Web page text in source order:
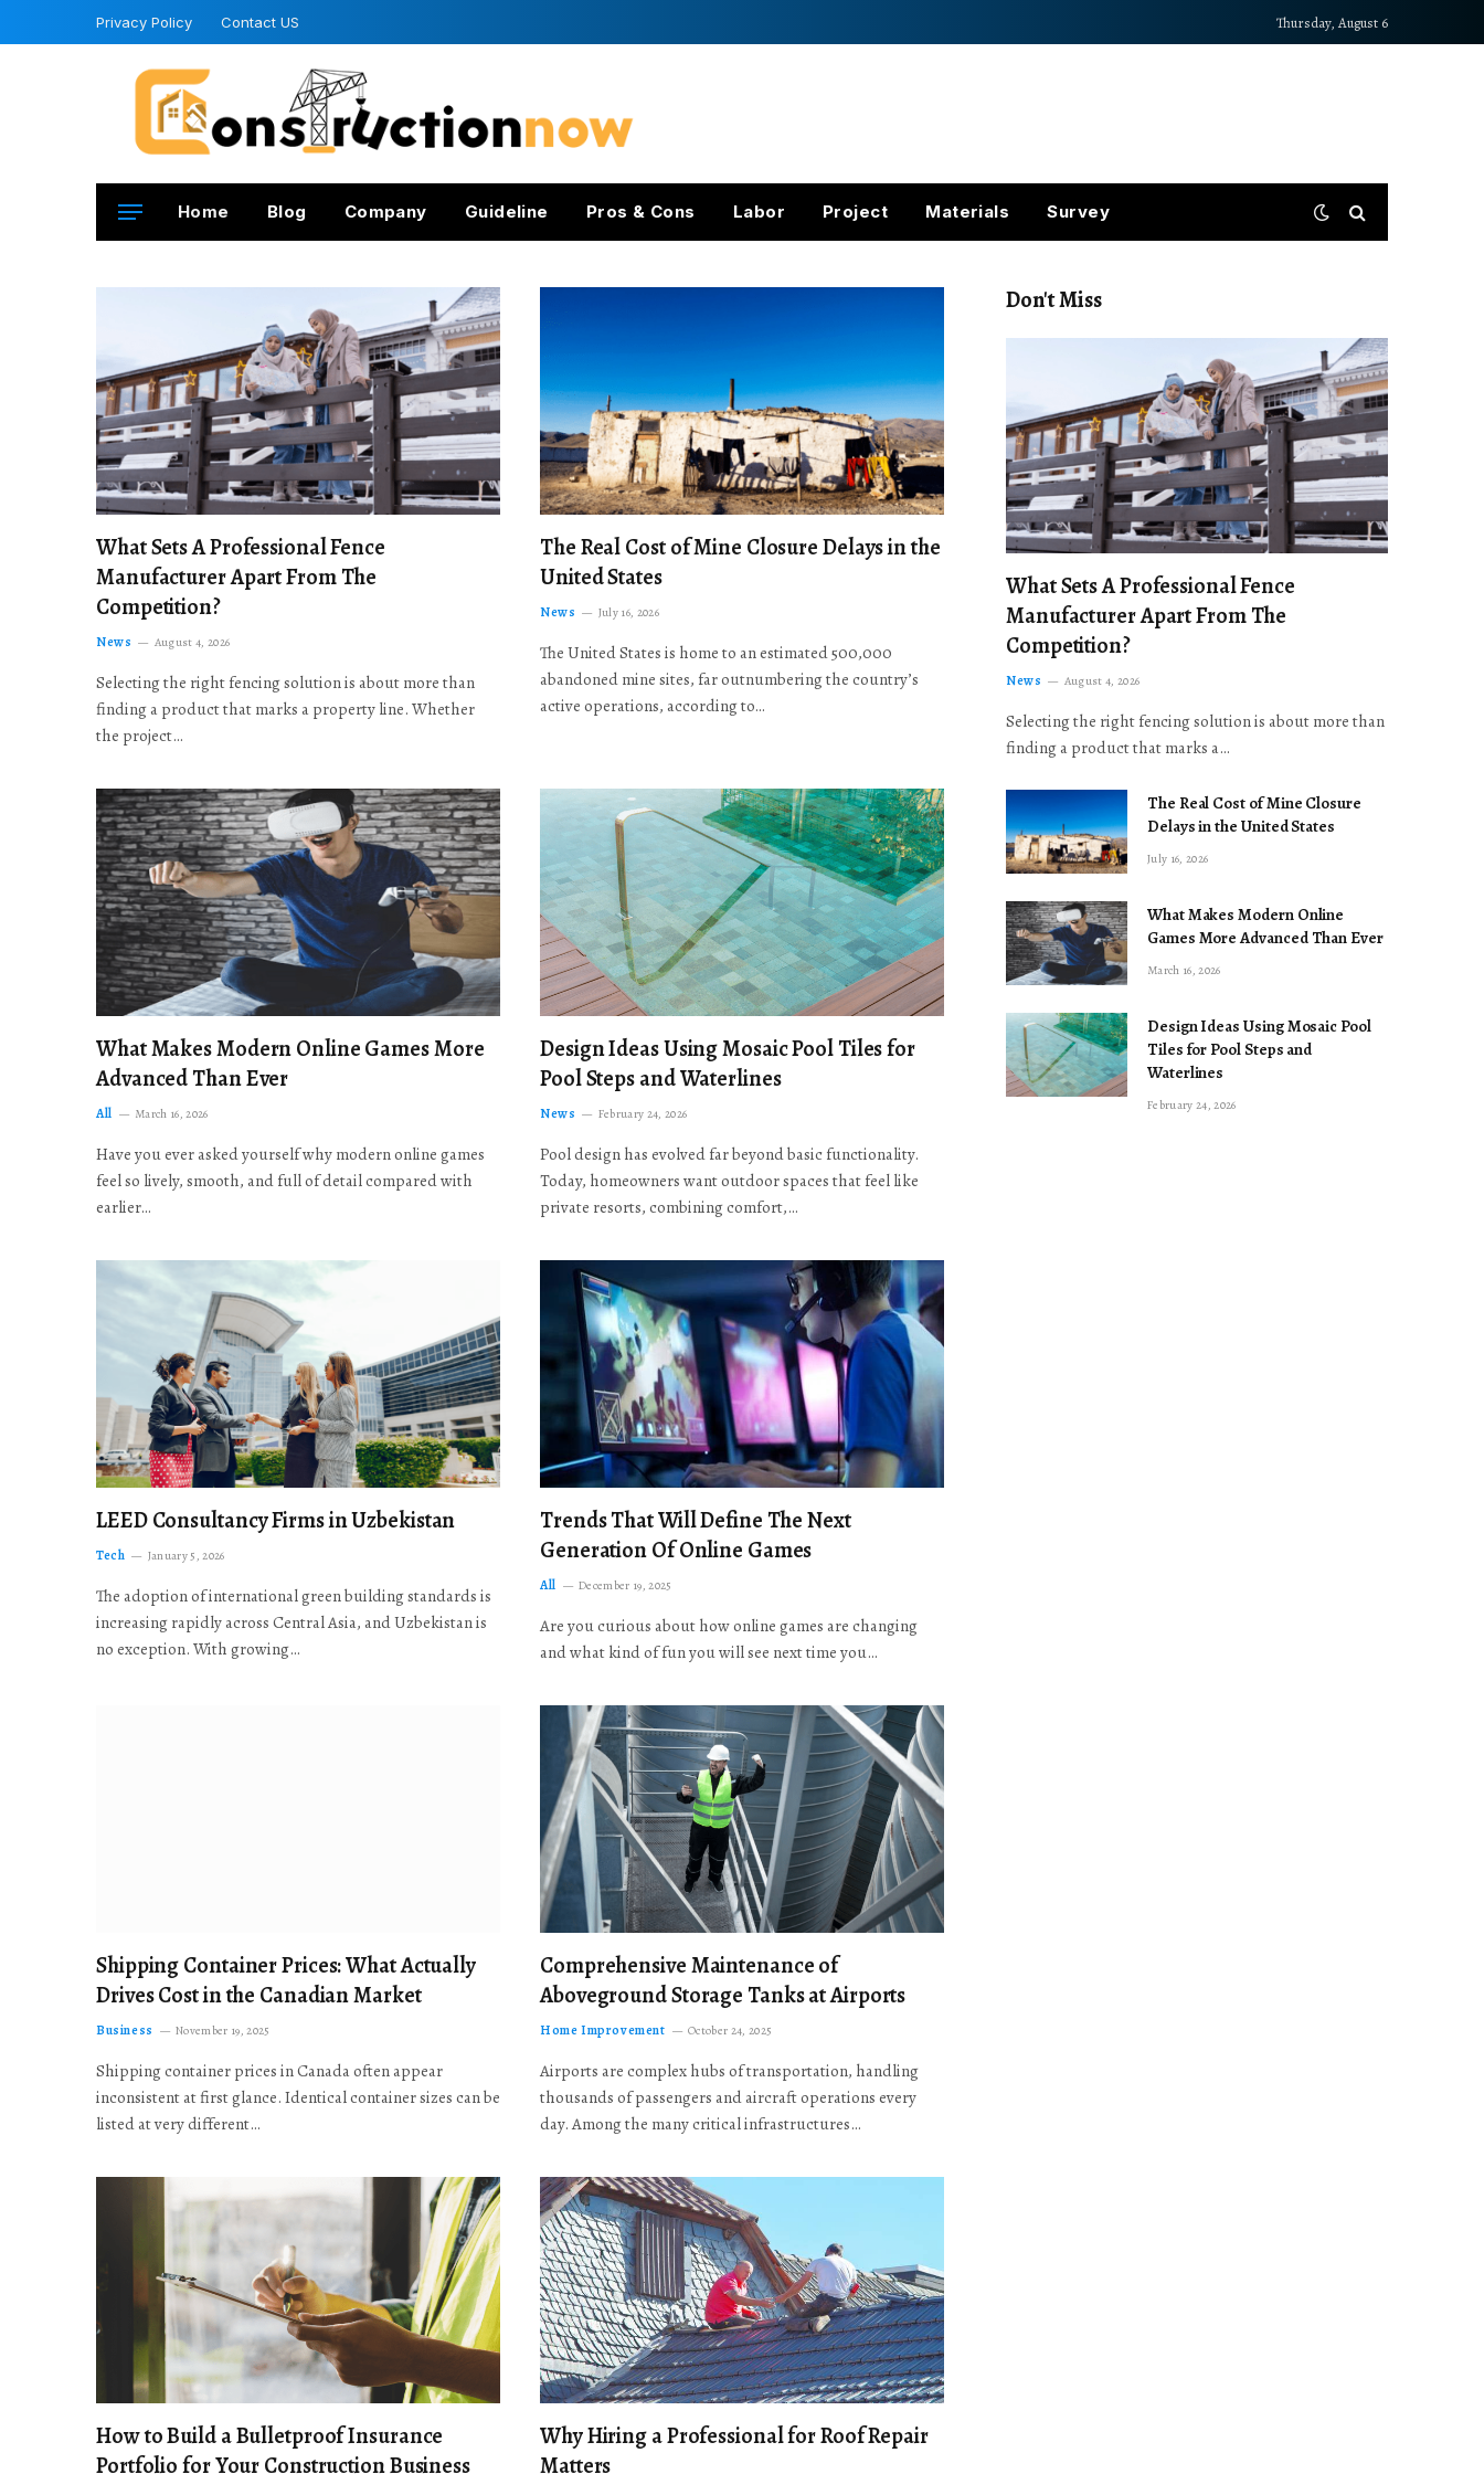
Privacy Policy Contact US Thursday, August 6
Home Blog Company Guideline Pros & Cons Labor Project Materials Survey
What Sets A Professional Fence
Manufacturer Apart From The
Competition?
News August 4, 2026
Selecting the right fencing solution is about more than
finding a product that marks a property line. Whether
the project…
The Real Cost of Mine Closure Delays in the
United States
News July 16, 2026
The United States is home to an estimated 500,000
abandoned mine sites, far outnumbering the country’s
active operations, according to…
What Makes Modern Online Games More
Advanced Than Ever
All March 16, 2026
Have you ever asked yourself why modern online games
feel so lively, smooth, and full of detail compared with
earlier…
Design Ideas Using Mosaic Pool Tiles for
Pool Steps and Waterlines
News February 24, 2026
Pool design has evolved far beyond basic functionality.
Today, homeowners want outdoor spaces that feel like
private resorts, combining comfort,…
LEED Consultancy Firms in Uzbekistan
Tech January 5, 2026
The adoption of international green building standards is
increasing rapidly across Central Asia, and Uzbekistan is
no exception. With growing…
Trends That Will Define The Next
Generation Of Online Games
All December 19, 2025
Are you curious about how online games are changing
and what kind of fun you will see next time you…
Shipping Container Prices: What Actually
Drives Cost in the Canadian Market
Business November 19, 2025
Shipping container prices in Canada often appear
inconsistent at first glance. Identical container sizes can be
listed at very different…
Comprehensive Maintenance of
Aboveground Storage Tanks at Airports
Home Improvement October 24, 2025
Airports are complex hubs of transportation, handling
thousands of passengers and aircraft operations every
day. Among the many critical infrastructures…
How to Build a Bulletproof Insurance
Portfolio for Your Construction Business
Why Hiring a Professional for Roof Repair
Matters
Don't Miss
What Sets A Professional Fence
Manufacturer Apart From The
Competition?
News August 4, 2026
Selecting the right fencing solution is about more than
finding a product that marks a…
The Real Cost of Mine Closure
Delays in the United States
July 16, 2026
What Makes Modern Online
Games More Advanced Than Ever
March 16, 2026
Design Ideas Using Mosaic Pool
Tiles for Pool Steps and
Waterlines
February 24, 2026